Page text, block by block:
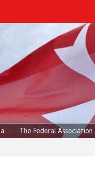
The Federal Association